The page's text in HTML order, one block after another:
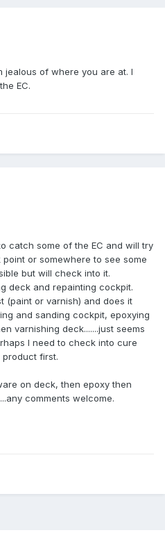
jealous of where you are at. I
EC.
catch some of the EC and will try
or somewhere to see some
but will check into it.
deck and repainting cockpit.
(paint or varnish) and does it
and sanding cockpit, epoxying
varnishing deck.......just seems
I need to check into cure
product first.
on deck, then epoxy then
comments welcome.